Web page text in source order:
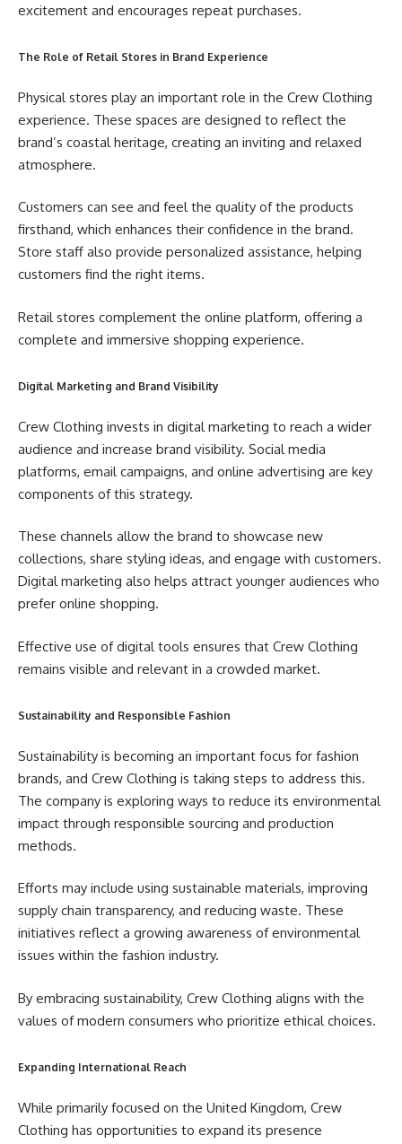
excitement and encourages repeat purchases.
The Role of Retail Stores in Brand Experience
Physical stores play an important role in the Crew Clothing
experience. These spaces are designed to reflect the
brand’s coastal heritage, creating an inviting and relaxed
atmosphere.
Customers can see and feel the quality of the products
firsthand, which enhances their confidence in the brand.
Store staff also provide personalized assistance, helping
customers find the right items.
Retail stores complement the online platform, offering a
complete and immersive shopping experience.
Digital Marketing and Brand Visibility
Crew Clothing invests in digital marketing to reach a wider
audience and increase brand visibility. Social media
platforms, email campaigns, and online advertising are key
components of this strategy.
These channels allow the brand to showcase new
collections, share styling ideas, and engage with customers.
Digital marketing also helps attract younger audiences who
prefer online shopping.
Effective use of digital tools ensures that Crew Clothing
remains visible and relevant in a crowded market.
Sustainability and Responsible Fashion
Sustainability is becoming an important focus for fashion
brands, and Crew Clothing is taking steps to address this.
The company is exploring ways to reduce its environmental
impact through responsible sourcing and production
methods.
Efforts may include using sustainable materials, improving
supply chain transparency, and reducing waste. These
initiatives reflect a growing awareness of environmental
issues within the fashion industry.
By embracing sustainability, Crew Clothing aligns with the
values of modern consumers who prioritize ethical choices.
Expanding International Reach
While primarily focused on the United Kingdom, Crew
Clothing has opportunities to expand its presence